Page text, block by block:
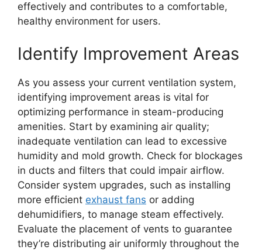
effectively and contributes to a comfortable,
healthy environment for users.
Identify Improvement Areas
As you assess your current ventilation system,
identifying improvement areas is vital for
optimizing performance in steam-producing
amenities. Start by examining air quality;
inadequate ventilation can lead to excessive
humidity and mold growth. Check for blockages
in ducts and filters that could impair airflow.
Consider system upgrades, such as installing
more efficient exhaust fans or adding
dehumidifiers, to manage steam effectively.
Evaluate the placement of vents to guarantee
they’re distributing air uniformly throughout the